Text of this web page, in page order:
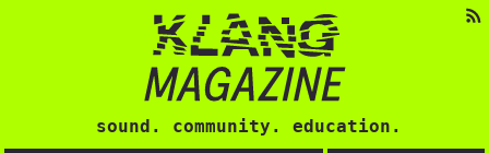
sound. community. education.